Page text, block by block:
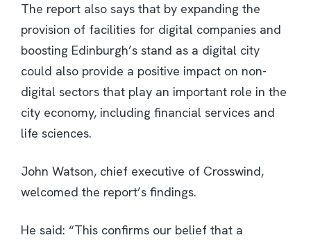
The report also says that by expanding the
provision of facilities for digital companies and
boosting Edinburgh’s stand as a digital city
could also provide a positive impact on non-
digital sectors that play an important role in the
city economy, including financial services and
life sciences.
John Watson, chief executive of Crosswind,
welcomed the report’s findings.
He said: “This confirms our belief that a